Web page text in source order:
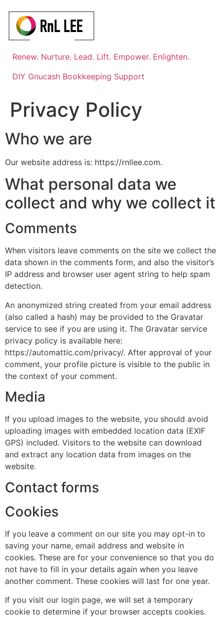
content
Renew. Nurture. Lead. Lift. Empower. Enlighten.
DIY Gnucash Bookkeeping Support
Privacy Policy
Who we are
Our website address is: https://rnllee.com.
What personal data we
collect and why we collect it
Comments
When visitors leave comments on the site we collect the
data shown in the comments form, and also the visitor’s
IP address and browser user agent string to help spam
detection.
An anonymized string created from your email address
(also called a hash) may be provided to the Gravatar
service to see if you are using it. The Gravatar service
privacy policy is available here:
https://automattic.com/privacy/. After approval of your
comment, your profile picture is visible to the public in
the context of your comment.
Media
If you upload images to the website, you should avoid
uploading images with embedded location data (EXIF
GPS) included. Visitors to the website can download
and extract any location data from images on the
website.
Contact forms
Cookies
If you leave a comment on our site you may opt-in to
saving your name, email address and website in
cookies. These are for your convenience so that you do
not have to fill in your details again when you leave
another comment. These cookies will last for one year.
If you visit our login page, we will set a temporary
cookie to determine if your browser accepts cookies.